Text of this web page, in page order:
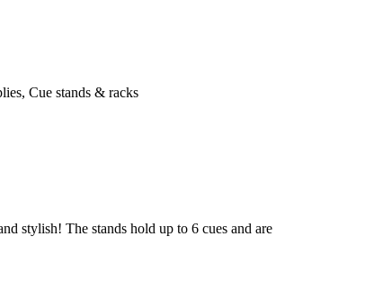
, Cue stands & racks
stylish! The stands hold up to 6 cues and are